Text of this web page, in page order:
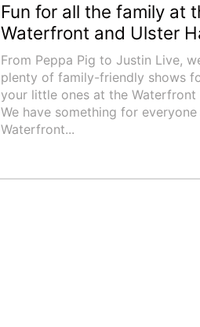
Fun for all the family at
Waterfront and Ulster
From Peppa Pig to Justin Live,
plenty of family-friendly shows
your little ones at the Waterfront
We have something for
Waterfront...